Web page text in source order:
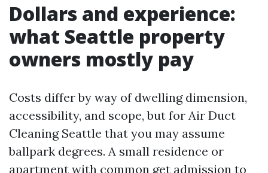
Dollars and experience:
what Seattle property
owners mostly pay
Costs differ by way of dwelling dimension,
accessibility, and scope, but for Air Duct
Cleaning Seattle that you may assume
ballpark degrees. A small residence or
apartment with common get admission to